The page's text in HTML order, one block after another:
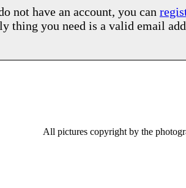
not have an account, you can
thing you need is a valid email
All pictures copyright by the